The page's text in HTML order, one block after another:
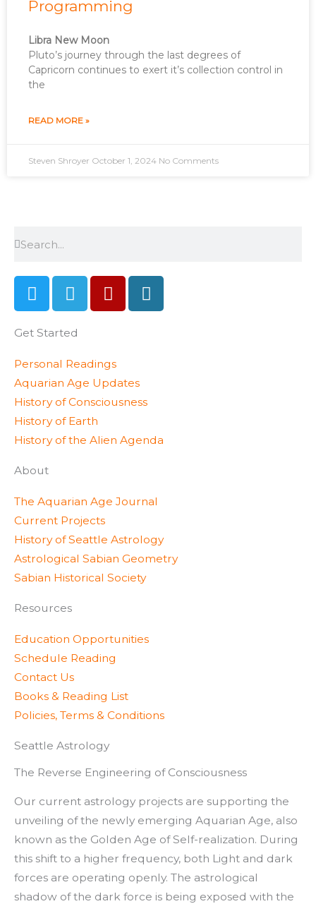
Programming
Libra New Moon
Pluto’s journey through the last degrees of
Capricorn continues to exert it’s collection control in
the
READ MORE »
Steven Shroyer October 1, 2024 No Comments
T
w
t
e
r
T
e
e
g
r
a
m
Y
e
W
o
s
Get Started
Personal Readings
Aquarian Age Updates
History of Consciousness
History of Earth
History of the Alien Agenda
About
The Aquarian Age Journal
Current Projects
History of Seattle Astrology
Astrological Sabian Geometry
Sabian Historical Society
Resources
Education Opportunities
Schedule Reading
Contact Us
Books & Reading List
Policies, Terms & Conditions
Seattle Astrology
The Reverse Engineering of Consciousness
Our current astrology projects are supporting the
unveiling of the newly emerging Aquarian Age, also
known as the Golden Age of Self-realization. During
this shift to a higher frequency, both Light and dark
forces are operating openly. The astrological
shadow of the dark force is being exposed with the